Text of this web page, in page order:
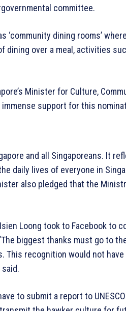
committee.
‘community dining rooms’
dining over a meal, activities
Minister for Culture,
immense support for this
and all Singaporeans. It
daily lives of everyone in
also pledged that the
Loong took to Facebook to
biggest thanks must go to
This recognition would not
to submit a report to